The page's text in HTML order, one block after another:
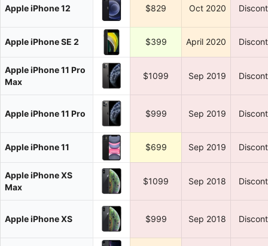
Apple iPhone 12 $829 Oct 2020
Apple iPhone SE 2 $399 April 2020
Apple iPhone 11 Pro
Max
$1099 Sep 2019
Apple iPhone 11 Pro $999 Sep 2019
Apple iPhone 11 $699 Sep 2019
Apple iPhone XS
Max
$1099 Sep 2018
Apple iPhone XS $999 Sep 2018